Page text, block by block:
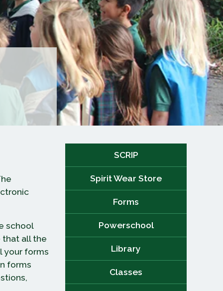
school
that all the
your forms
forms
SCRIP
Spirit Wear Store
Forms
Powerschool
Library
Classes